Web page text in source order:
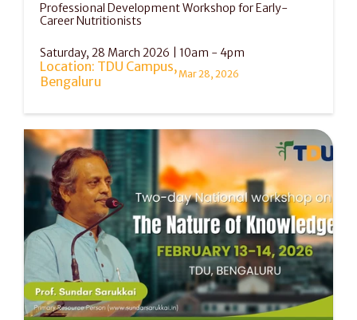
Professional Development Workshop for Early-
Career Nutritionists
Saturday, 28 March 2026 | 10am - 4pm
Location: TDU Campus,
Bengaluru
Mar 28, 2026